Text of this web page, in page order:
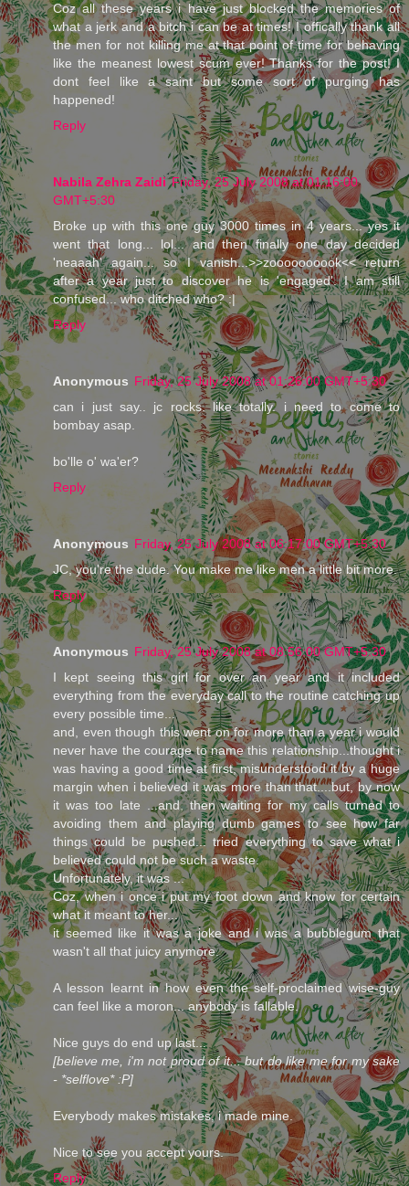
Coz all these years i have just blocked the memories of
what a jerk and a bitch i can be at times! I offically thank all
the men for not killing me at that point of time for behaving
like the meanest lowest scum ever! Thanks for the post! I
dont feel like a saint but some sort of purging has
happened!
Reply
Nabila Zehra Zaidi Friday, 25 July 2008 at 01:16:00
GMT+5:30
Broke up with this one guy 3000 times in 4 years... yes it
went that long... lol... and then finally one day decided
'neaaah' again... so I vanish...>>zoooooooook<< return
after a year just to discover he is 'engaged'. I am still
confused... who ditched who? :|
Reply
Anonymous Friday, 25 July 2008 at 01:26:00 GMT+5:30
can i just say.. jc rocks. like totally. i need to come to
bombay asap.
bo'lle o' wa'er?
Reply
Anonymous Friday, 25 July 2008 at 06:17:00 GMT+5:30
JC, you're the dude. You make me like men a little bit more.
Reply
Anonymous Friday, 25 July 2008 at 08:56:00 GMT+5:30
I kept seeing this girl for over an year and it included
everything from the everyday call to the routine catching up
every possible time...
and, even though this went on for more than a year i would
never have the courage to name this relationship...thought i
was having a good time at first, misunderstood it by a huge
margin when i believed it was more than that....but, by now
it was too late ...and, then waiting for my calls turned to
avoiding them and playing dumb games to see how far
things could be pushed... tried everything to save what i
believed could not be such a waste.
Unfortunately, it was ...
Coz, when i once i put my foot down and know for certain
what it meant to her...
it seemed like it was a joke and i was a bubblegum that
wasn't all that juicy anymore.
A lesson learnt in how even the self-proclaimed wise-guy
can feel like a moron... anybody is fallable.
Nice guys do end up last...
[believe me, i'm not proud of it... but do like me for my sake
- *selflove* :P]
Everybody makes mistakes, i made mine.
Nice to see you accept yours.
Reply